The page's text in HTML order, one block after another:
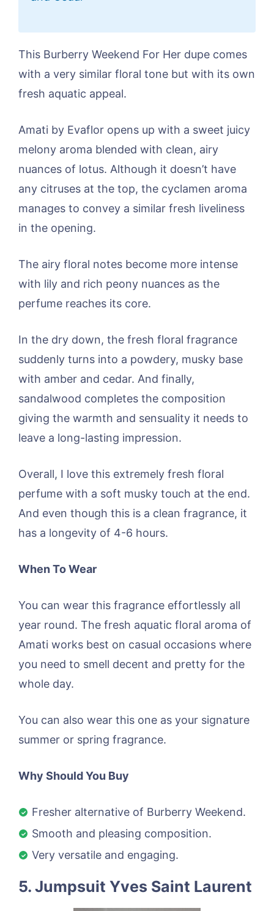
This Burberry Weekend For Her dupe comes
with a very similar floral tone but with its own
fresh aquatic appeal.
Amati by Evaflor opens up with a sweet juicy
melony aroma blended with clean, airy
nuances of lotus. Although it doesn’t have
any citruses at the top, the cyclamen aroma
manages to convey a similar fresh liveliness
in the opening.
The airy floral notes become more intense
with lily and rich peony nuances as the
perfume reaches its core.
In the dry down, the fresh floral fragrance
suddenly turns into a powdery, musky base
with amber and cedar. And finally,
sandalwood completes the composition
giving the warmth and sensuality it needs to
leave a long-lasting impression.
Overall, I love this extremely fresh floral
perfume with a soft musky touch at the end.
And even though this is a clean fragrance, it
has a longevity of 4-6 hours.
When To Wear
You can wear this fragrance effortlessly all
year round. The fresh aquatic floral aroma of
Amati works best on casual occasions where
you need to smell decent and pretty for the
whole day.
You can also wear this one as your signature
summer or spring fragrance.
Why Should You Buy
Fresher alternative of Burberry Weekend.
Smooth and pleasing composition.
Very versatile and engaging.
5. Jumpsuit Yves Saint Laurent